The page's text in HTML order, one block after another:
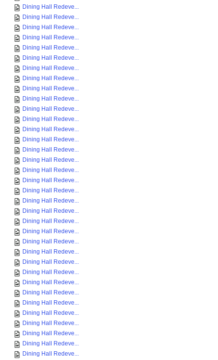
Dining Hall Redeve...
Dining Hall Redeve...
Dining Hall Redeve...
Dining Hall Redeve...
Dining Hall Redeve...
Dining Hall Redeve...
Dining Hall Redeve...
Dining Hall Redeve...
Dining Hall Redeve...
Dining Hall Redeve...
Dining Hall Redeve...
Dining Hall Redeve...
Dining Hall Redeve...
Dining Hall Redeve...
Dining Hall Redeve...
Dining Hall Redeve...
Dining Hall Redeve...
Dining Hall Redeve...
Dining Hall Redeve...
Dining Hall Redeve...
Dining Hall Redeve...
Dining Hall Redeve...
Dining Hall Redeve...
Dining Hall Redeve...
Dining Hall Redeve...
Dining Hall Redeve...
Dining Hall Redeve...
Dining Hall Redeve...
Dining Hall Redeve...
Dining Hall Redeve...
Dining Hall Redeve...
Dining Hall Redeve...
Dining Hall Redeve...
Dining Hall Redeve...
Dining Hall Redeve...